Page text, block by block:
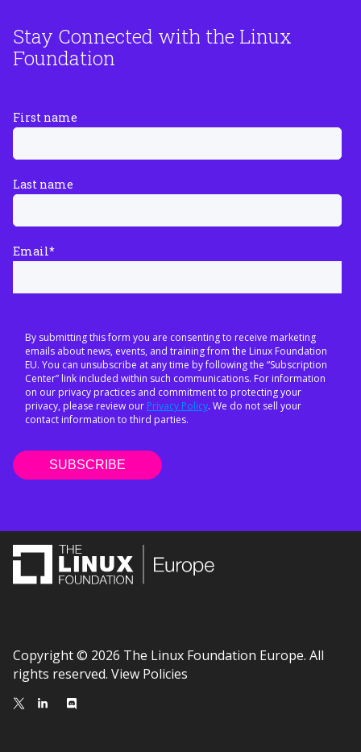
Stay Connected with the Linux
Foundation
First name
Last name
Email*
By submitting this form you are consenting to receive marketing
emails about news, events, and training from the Linux Foundation
EU. You can unsubscribe at any time by following the “Subscription
Center” link included within such communications. For information
on our privacy practices and commitment to protecting your
privacy, please review our Privacy Policy. We do not sell your
contact information to third parties.
Copyright © 2026 The Linux Foundation Europe. All
rights reserved. View Policies